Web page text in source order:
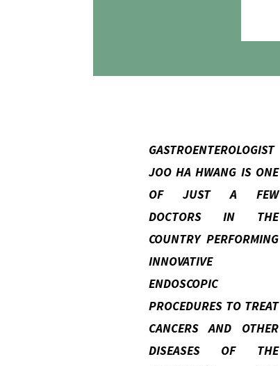
GASTROENTEROLOGIST
JOO HA HWANG IS ONE
OF JUST A FEW
DOCTORS IN THE
COUNTRY PERFORMING
INNOVATIVE
ENDOSCOPIC
PROCEDURES TO TREAT
CANCERS AND OTHER
DISEASES OF THE